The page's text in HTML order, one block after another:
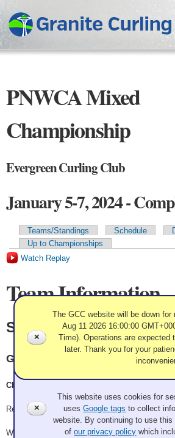
main
content
PNWCA Mixed
Championship
Evergreen Curling Club
January 5-7, 2024 -
Primary tabs
Teams/Standings Schedule
Up to Championships
Watch Replay
Team Information
Sherry
Granite
Christopher Sherry, Kaitie Kovach, Sam
Record: 4-2
Won Friday 1:30 pm - vs.O'Mullane
✕
This website uses cookies for
usesGoogle tags to collect
website. By continuing to use
ofour privacy policy which
✕
The GCC website will be down
Aug 11 2026 16:00:00
Time). Operations are expected
later. Thank you for your